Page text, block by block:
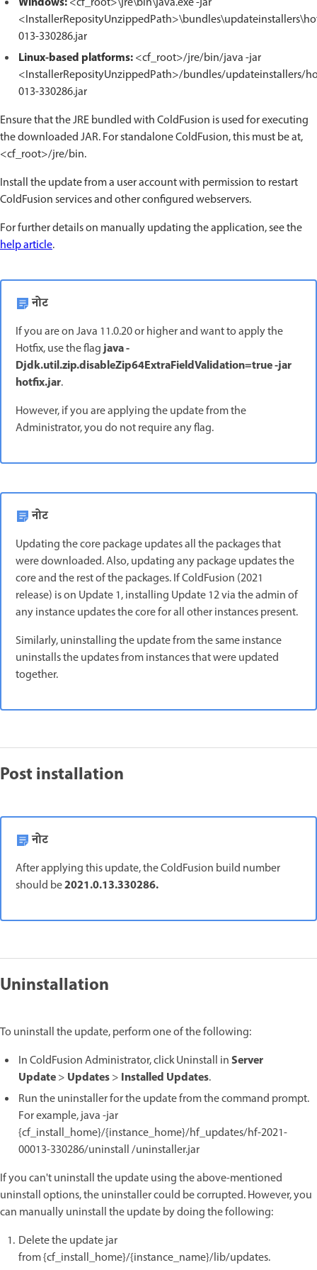
013-330286.jar
Linux-based platforms:<cf_root>/jre/bin/java -jar
<InstallerReposityUnzippedPath>/bundles/updateinstallers/
013-330286.jar
Ensure that the JRE bundled with ColdFusion is used for executing
the downloaded JAR. For standalone ColdFusion, this must be at,
<cf_root>/jre/bin.
Install the update from a user account with permission to restart
ColdFusion services and other configured webservers.
For further details on manually updating the application, see the
help article.
नोट
If you are on Java 11.0.20 or higher and want to apply the
Hotfix, use the flagjava -
Djdk.util.zip.disableZip64ExtraFieldValidation=true -jar
hotfix.jar.
However, if you are applying the update from the
Administrator, you do not require any flag.
नोट
Updating the core package updates all the packages that
were downloaded. Also, updating any package updates the
core and the rest of the packages. If ColdFusion (2021
release) is on Update 1, installing Update 12 via the admin of
any instance updates the core for all other instances present.
Similarly, uninstalling the update from the same instance
uninstalls the updates from instances that were updated
together.
Post installation
नोट
After applying this update, the ColdFusion build number
should be2021.0.13.330286.
Uninstallation
To uninstall the update, perform one of the following:
In ColdFusion Administrator, click Uninstall inServer
Update> Updates> Installed Updates.
Run the uninstaller for the update from the command prompt.
For example, java -jar
{cf_install_home}/{instance_home}/hf_updates/hf-2021-
00013-330286/uninstall /uninstaller.jar
If you can't uninstall the update using the above-mentioned
uninstall options, the uninstaller could be corrupted. However, you
can manually uninstall the update by doing the following:
Delete the update jar
from {cf_install_home}/{instance_name}/lib/updates.